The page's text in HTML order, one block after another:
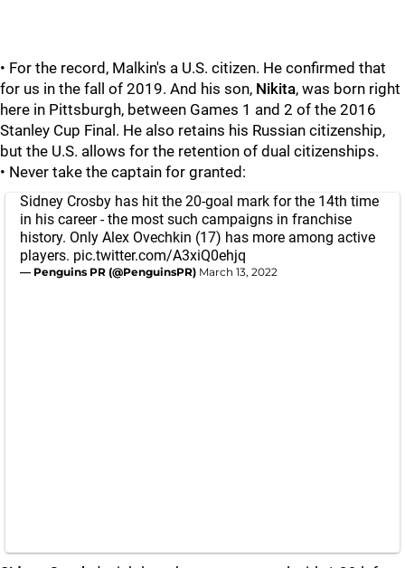
• For the record, Malkin's a U.S. citizen. He confirmed that
for us in the fall of 2019. And his son, Nikita, was born right
here in Pittsburgh, between Games 1 and 2 of the 2016
Stanley Cup Final. He also retains his Russian citizenship,
but the U.S. allows for the retention of dual citizenships.
• Never take the captain for granted:
Sidney Crosby has hit the 20-goal mark for the 14th time
in his career - the most such campaigns in franchise
history. Only Alex Ovechkin (17) has more among active
players. pic.twitter.com/A3xiQ0ehjq
— Penguins PR (@PenguinsPR) March 13, 2022